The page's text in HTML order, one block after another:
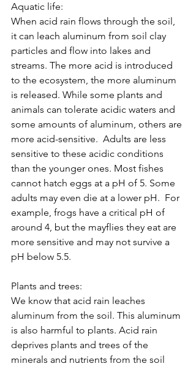
Aquatic life:
When acid rain flows through the soil,
it can leach aluminum from soil clay
particles and flow into lakes and
streams. The more acid is introduced
to the ecosystem, the more aluminum
is released. While some plants and
animals can tolerate acidic waters and
some amounts of aluminum, others are
more acid-sensitive.  Adults are less
sensitive to these acidic conditions
than the younger ones. Most fishes
cannot hatch eggs at a pH of 5. Some
adults may even die at a lower pH.  For
example, frogs have a critical pH of
around 4, but the mayflies they eat are
more sensitive and may not survive a
pH below 5.5.
Plants and trees:
We know that acid rain leaches
aluminum from the soil. This aluminum
is also harmful to plants. Acid rain
deprives plants and trees of the
minerals and nutrients from the soil